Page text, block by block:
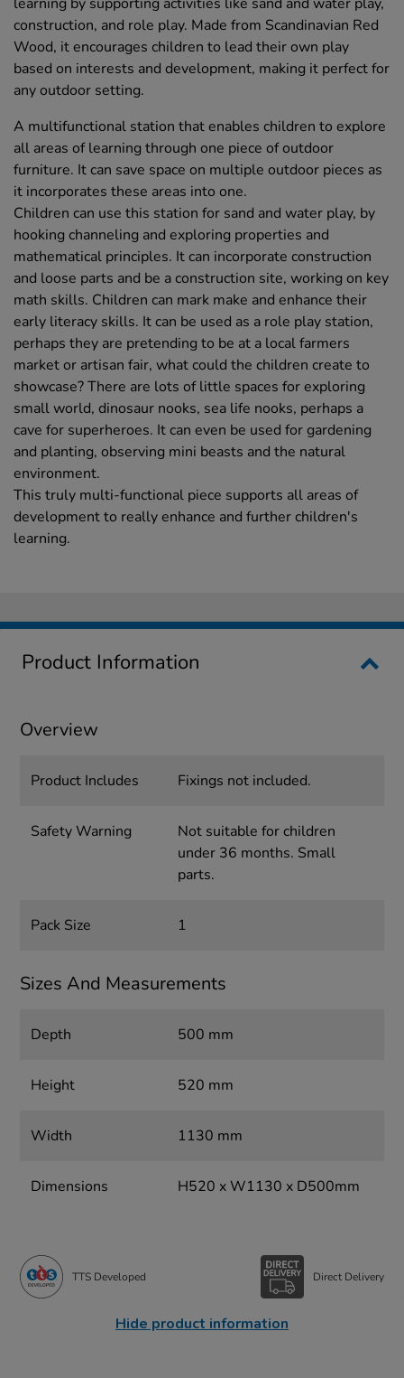
construction, and role play. Made from Scandinavian Red
Wood, it encourages children to lead their own play
based on interests and development, making it perfect for
any outdoor setting.
A multifunctional station that enables children to explore
all areas of learning through one piece of outdoor
furniture. It can save space on multiple outdoor pieces as
it incorporates these areas into one.
Children can use this station for sand and water play, by
hooking channeling and exploring properties and
mathematical principles. It can incorporate construction
and loose parts and be a construction site, working on key
math skills. Children can mark make and enhance their
early literacy skills. It can be used as a role play station,
perhaps they are pretending to be at a local farmers
market or artisan fair, what could the children create to
showcase? There are lots of little spaces for exploring
small world, dinosaur nooks, sea life nooks, perhaps a
cave for superheroes. It can even be used for gardening
and planting, observing mini beasts and the natural
environment.
This truly multi-functional piece supports all areas of
development to really enhance and further children's
learning.
Product Information
Overview
Product Includes Fixings not included.
Safety Warning
Not suitable for children
under 36 months. Small
parts.
Pack Size 1
Sizes And Measurements
Depth 500 mm
Height 520 mm
Width 1130 mm
Dimensions H520 x W1130 x D500mm
TTS Developed Direct Delivery
Hide product information